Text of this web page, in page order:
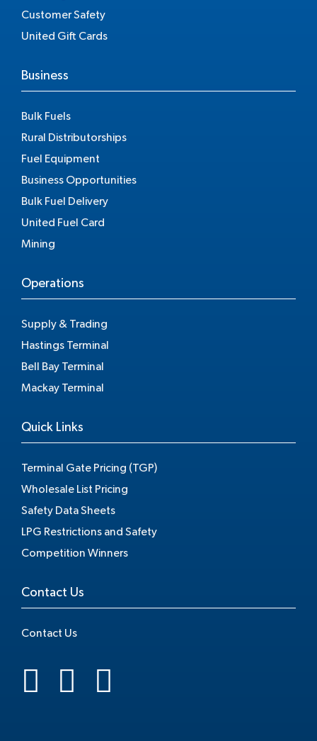
Customer Safety
United Gift Cards
Business
Bulk Fuels
Rural Distributorships
Fuel Equipment
Business Opportunities
Bulk Fuel Delivery
United Fuel Card
Mining
Operations
Supply & Trading
Hastings Terminal
Bell Bay Terminal
Mackay Terminal
Quick Links
Terminal Gate Pricing (TGP)
Wholesale List Pricing
Safety Data Sheets
LPG Restrictions and Safety
Competition Winners
Contact Us
Contact Us